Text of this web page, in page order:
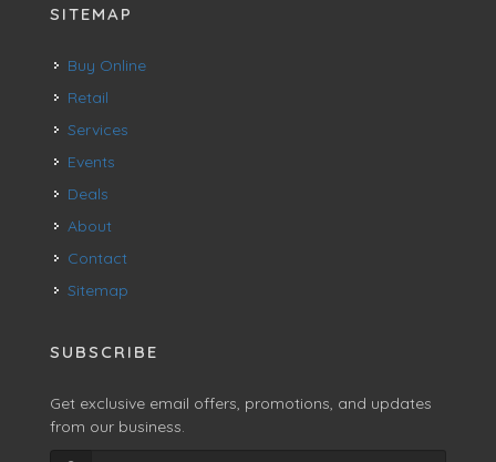
SITEMAP
Buy Online
Retail
Services
Events
Deals
About
Contact
Sitemap
SUBSCRIBE
Get exclusive email offers, promotions, and updates
from our business.